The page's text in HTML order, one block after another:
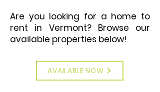
Are you looking for a home to
rent in Vermont? Browse our
available properties below!
AVAILABLE NOW